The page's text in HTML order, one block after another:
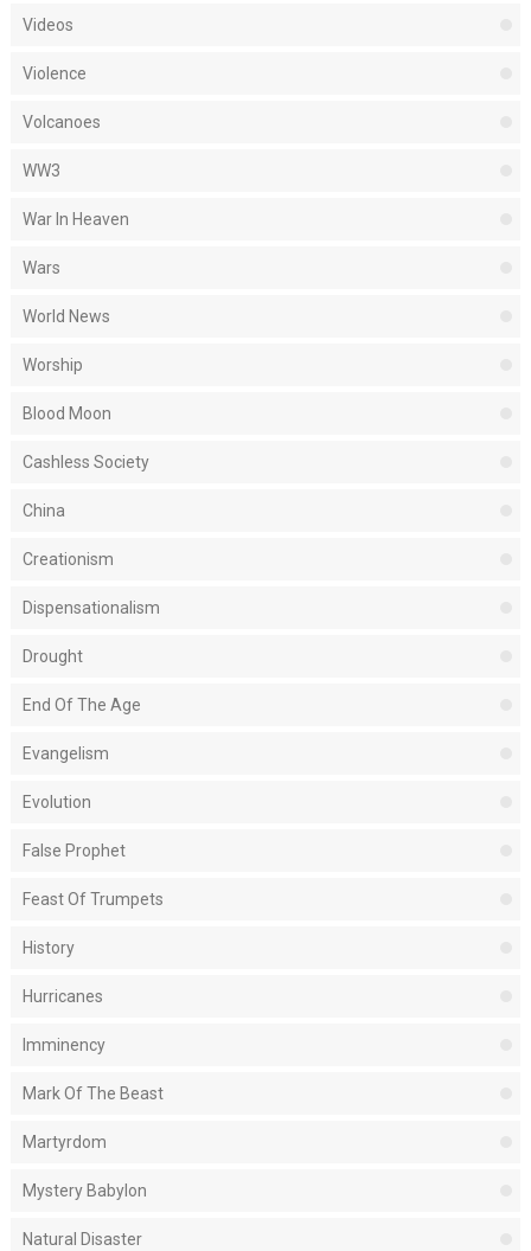
Videos
Violence
Volcanoes
WW3
War In Heaven
Wars
World News
Worship
Blood Moon
Cashless Society
China
Creationism
Dispensationalism
Drought
End Of The Age
Evangelism
Evolution
False Prophet
Feast Of Trumpets
History
Hurricanes
Imminency
Mark Of The Beast
Martyrdom
Mystery Babylon
Natural Disaster